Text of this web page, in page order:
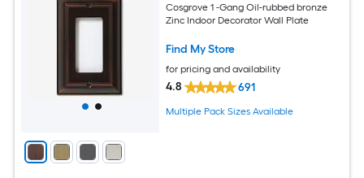
Cosgrove 1 -Gang Oil-rubbed bronze
Zinc Indoor Decorator Wall Plate
Find My Store
for pricing and availability
4.8 691
Multiple Pack Sizes Available